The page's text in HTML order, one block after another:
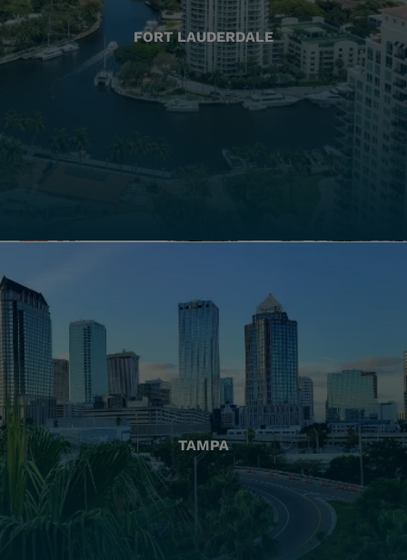
FORT LAUDERDALE
TAMPA